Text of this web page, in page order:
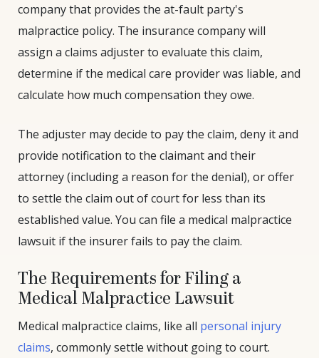
company that provides the at-fault party's
malpractice policy. The insurance company will
assign a claims adjuster to evaluate this claim,
determine if the medical care provider was liable, and
calculate how much compensation they owe.
The adjuster may decide to pay the claim, deny it and
provide notification to the claimant and their
attorney (including a reason for the denial), or offer
to settle the claim out of court for less than its
established value. You can file a medical malpractice
lawsuit if the insurer fails to pay the claim.
The Requirements for Filing a
Medical Malpractice Lawsuit
Medical malpractice claims, like all personal injury
claims, commonly settle without going to court.